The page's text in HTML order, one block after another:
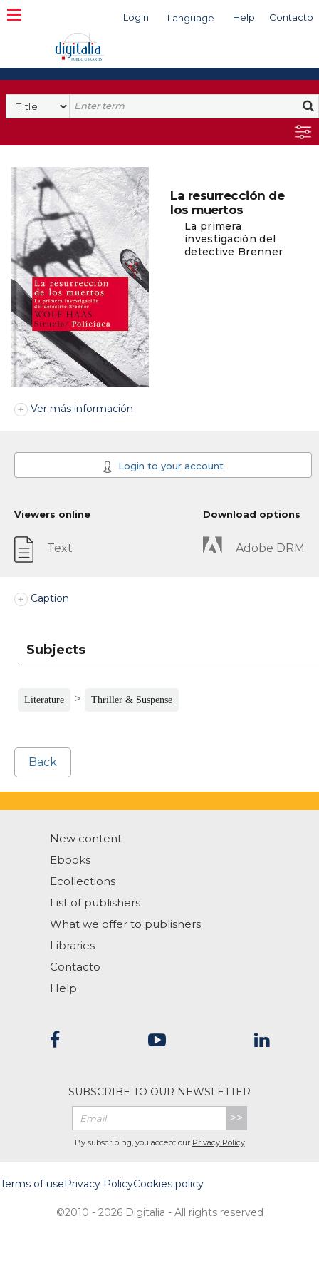
Login Language Help Contacto
Search
La resurrección de
los muertos
La primera
investigación del
detective Brenner
Ver más información
Login to your account
Viewers online
Text
Download options
Adobe DRM
Caption
Subjects
Literature > Thriller & Suspense
Back
New content
Ebooks
Ecollections
List of publishers
What we offer to publishers
Libraries
Contacto
Help
SUBSCRIBE TO OUR NEWSLETTER
>>
By subscribing, you accept our Privacy Policy
Terms of usePrivacy PolicyCookies policy
©2010 - 2026 Digitalia - All rights reserved